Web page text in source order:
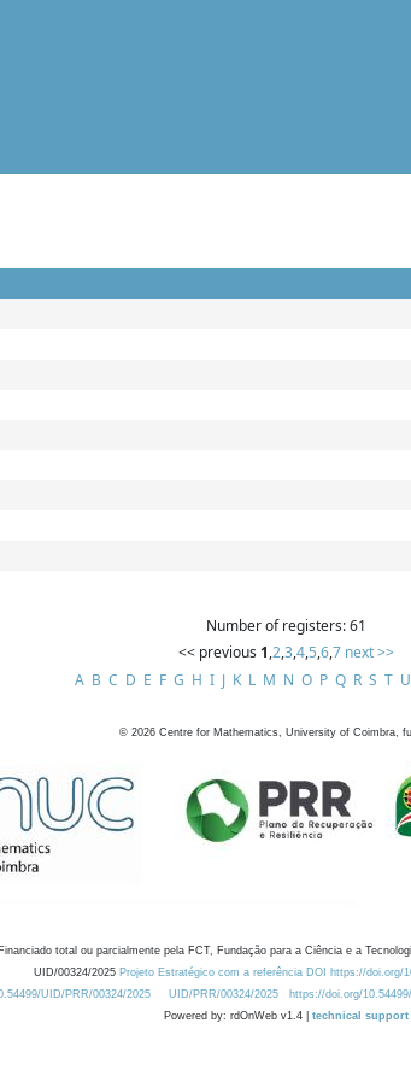
Number of registers: 61
<< previous 1,2,3,4,5,6,7 next >>
A B C D E F G H I J K L M N O P Q R S T U
© 2026 Centre for Mathematics, University of Coimbra,
Financiado total ou parcialmente pela FCT, Fundação para a Ciência e a
UID/00324/2025 Projeto Estratégico com a referência DOI https://doi.org/
UID/PRR/00324/2025
UID/PRR/00324/2025 https://doi.org/
Powered by: rdOnWeb v1.4 | technical support